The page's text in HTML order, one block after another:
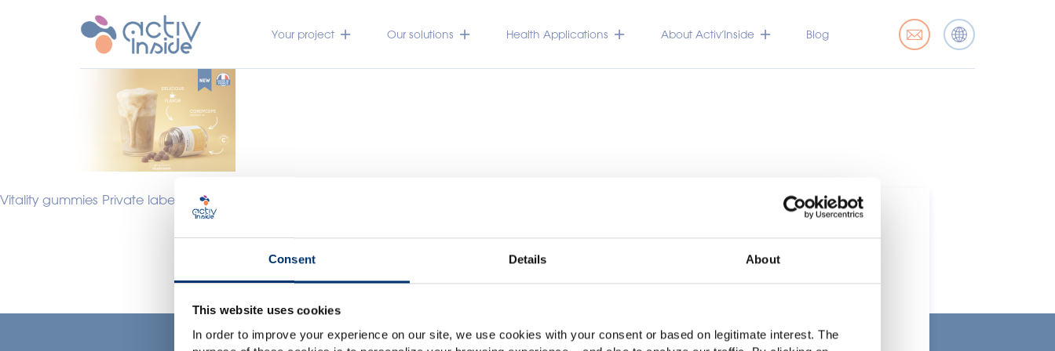
Consent Details About
This website uses cookies
In order to improve your experience on our site, we use cookies with your consent or based on legitimate interest. The
Your project Our solutions Health Applications About Activ’Inside Blog
Vitality gummies Private label slider